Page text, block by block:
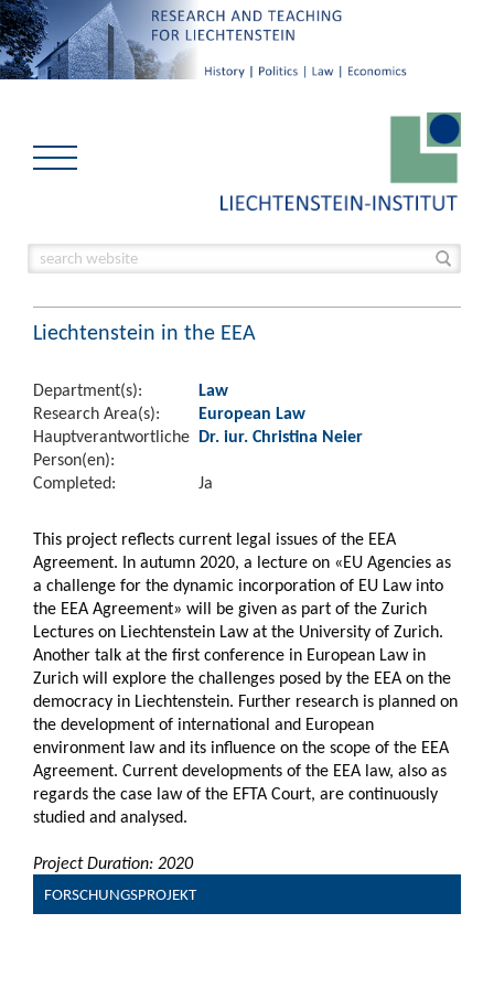
Liechtenstein in the EEA
Department(s):
Law
Research Area(s):
European Law
Hauptverantwortliche
Person(en):
Dr. iur. Christina Neier
Completed: Ja
This project reflects current legal issues of the EEA
Agreement. In autumn 2020, a lecture on «EU Agencies as
a challenge for the dynamic incorporation of EU Law into
the EEA Agreement» will be given as part of the Zurich
Lectures on Liechtenstein Law at the University of Zurich.
Another talk at the first conference in European Law in
Zurich will explore the challenges posed by the EEA on the
democracy in Liechtenstein. Further research is planned on
the development of international and European
environment law and its influence on the scope of the EEA
Agreement. Current developments of the EEA law, also as
regards the case law of the EFTA Court, are continuously
studied and analysed.
Project Duration: 2020
FORSCHUNGSPROJEKT